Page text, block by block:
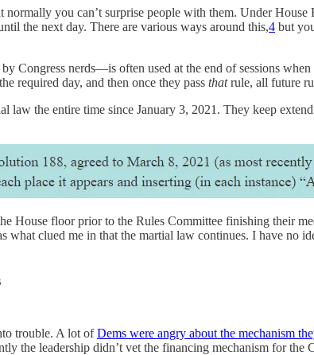
you can’t surprise people with them. Under
the next day. There are various ways around this,4 but
Congress nerds—is often used at the end of sessions
required day, and then once they pass thatrule, all future
law the entire time since January 3, 2021. They keep
House floor prior to the Rules Committee finishing their
what clued me in that the martial law continues. I have
trouble. A lot ofDems were angry about the mechanism
the leadership didn’t vet the financing mechanism for